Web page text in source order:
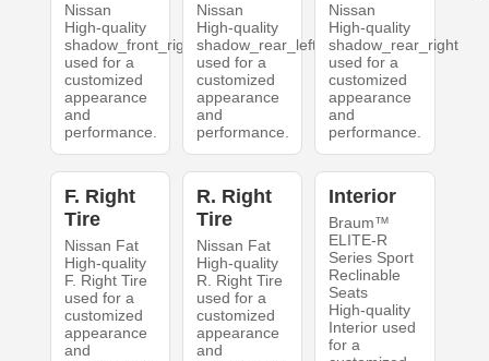
Nissan
High-quality
shadow_front_right
used for a
customized
appearance
and
performance.
Nissan
High-quality
shadow_rear_left
used for a
customized
appearance
and
performance.
Nissan
High-quality
shadow_rear_right
used for a
customized
appearance
and
performance.
F. Right
Tire
Nissan Fat
High-quality
F. Right Tire
used for a
customized
appearance
and
R. Right
Tire
Nissan Fat
High-quality
R. Right Tire
used for a
customized
appearance
and
Interior
Braum™
ELITE-R
Series Sport
Reclinable
Seats
High-quality
Interior used
for a